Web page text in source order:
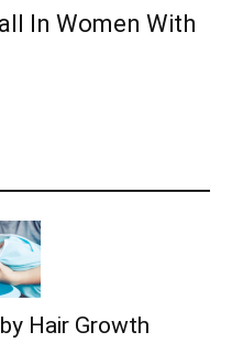
In Women With
Hair Growth